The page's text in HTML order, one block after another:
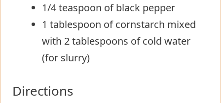
1/4 teaspoon of black pepper
1 tablespoon of cornstarch mixed
with 2 tablespoons of cold water
(for slurry)
Directions